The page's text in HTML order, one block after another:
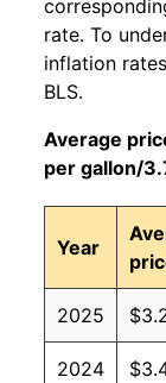
rate. To
inflation
BLS.
Average
per gallon/
Year
2025
2024